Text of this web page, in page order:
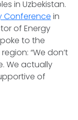
in Uzbekistan.
Conference in
of Energy
to the
“We don’t
We actually
of